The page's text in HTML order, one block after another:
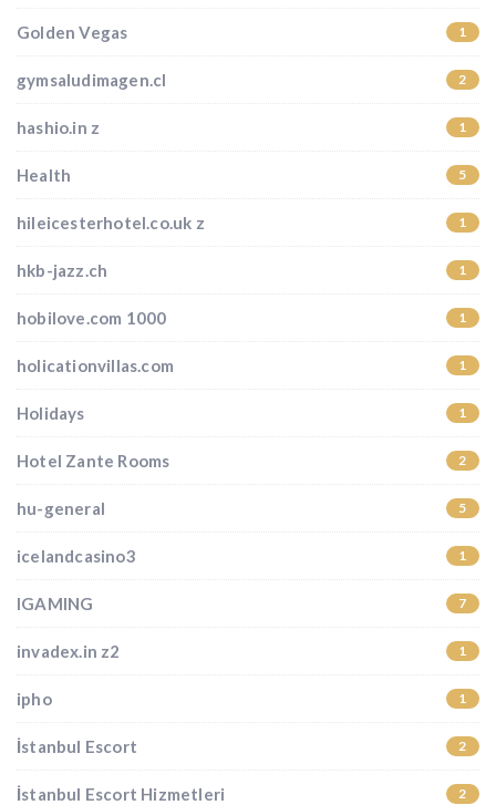
Golden Vegas 1
gymsaludimagen.cl 2
hashio.in z 1
Health 5
hileicesterhotel.co.uk z 1
hkb-jazz.ch 1
hobilove.com 1000 1
holicationvillas.com 1
Holidays 1
Hotel Zante Rooms 2
hu-general 5
icelandcasino3 1
IGAMING 7
invadex.in z2 1
ipho 1
İstanbul Escort 2
İstanbul Escort Hizmetleri 2